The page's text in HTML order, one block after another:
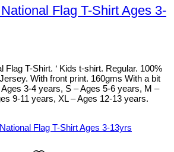
Flag T-Shirt Ages 3-
Flag T-Shirt. ‘ Kids t-shirt. Regular. 100%
With front print. 160gms With a bit
3-4 years, S – Ages 5-6 years, M –
9-11 years, XL – Ages 12-13 years.